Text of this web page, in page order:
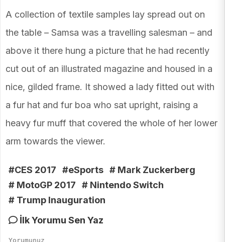
A collection of textile samples lay spread out on
the table – Samsa was a travelling salesman – and
above it there hung a picture that he had recently
cut out of an illustrated magazine and housed in a
nice, gilded frame. It showed a lady fitted out with
a fur hat and fur boa who sat upright, raising a
heavy fur muff that covered the whole of her lower
arm towards the viewer.
#CES 2017 #eSports # Mark Zuckerberg
# MotoGP 2017
# Nintendo Switch
# Trump Inauguration
İlk Yorumu Sen Yaz